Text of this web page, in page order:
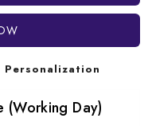
Personalization
(Working Day)